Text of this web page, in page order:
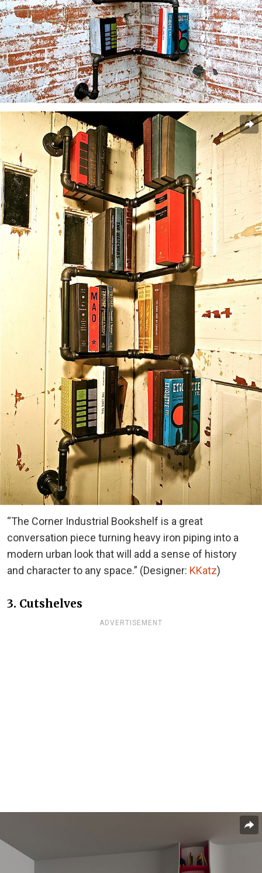
“The Corner Industrial Bookshelf is a great
conversation piece turning heavy iron piping into a
modern urban look that will add a sense of history
and character to any space.” (Designer: KKatz)
3. Cutshelves
ADVERTISEMENT